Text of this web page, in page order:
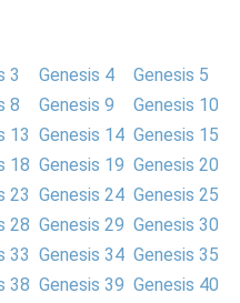
3 Genesis 4
Genesis 5
8 Genesis 9
Genesis 10
13 Genesis 14 Genesis 15
18 Genesis 19 Genesis 20
23 Genesis 24 Genesis 25
28 Genesis 29 Genesis 30
33 Genesis 34 Genesis 35
38 Genesis 39 Genesis 40